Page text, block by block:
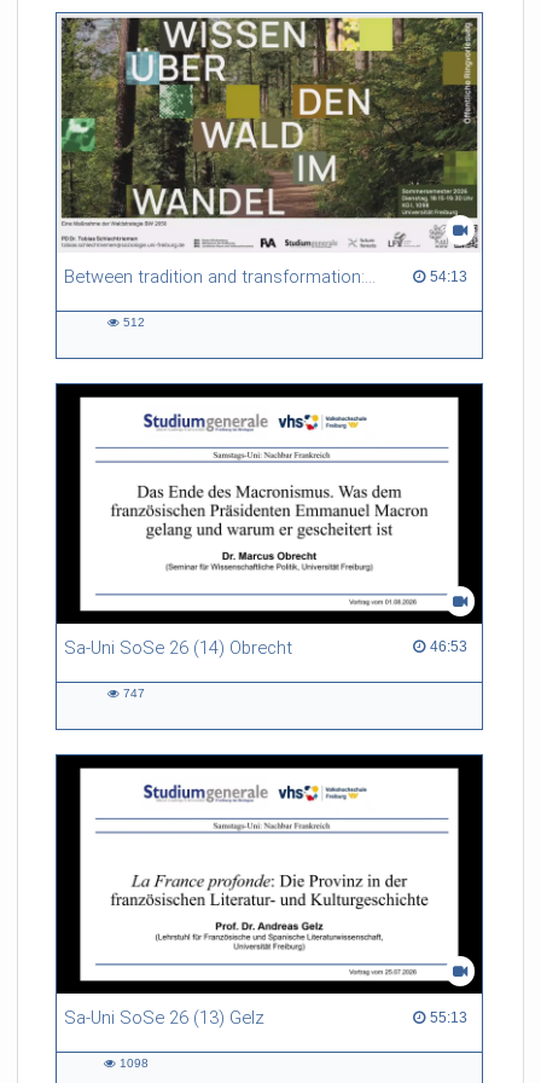
friction. Memory effects are also present for non-equilibrium
systems. After removing slow and periodic trends from the
data by filtering, the GLE can be used to predict
complex phenomena such as weather data at a fraction of the
numerical cost of machine-learning methods.
Referent/in:
Roland Netz
Between tradition and transformation: how owners, advisers and institutions co-create knowledge for resilient forests in Europe 54:13
54:13 duration
512
Sa-Uni SoSe 26 (14) Obrecht 46:53
46:53 duration
747
Sa-Uni SoSe 26 (13) Gelz 55:13
55:13 duration
1098